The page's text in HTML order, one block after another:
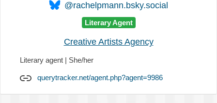
@rachelpmann.bsky.social
Literary Agent
Creative Artists Agency
Literary agent | She/her
querytracker.net/agent.php?agent=9986